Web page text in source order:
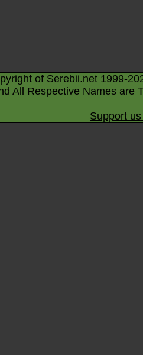
of Serebii.net 1999-
All Respective Names are
Support